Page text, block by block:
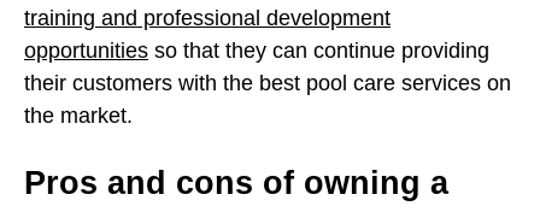
training and professional development
opportunities so that they can continue providing
their customers with the best pool care services on
the market.
Pros and cons of owning a